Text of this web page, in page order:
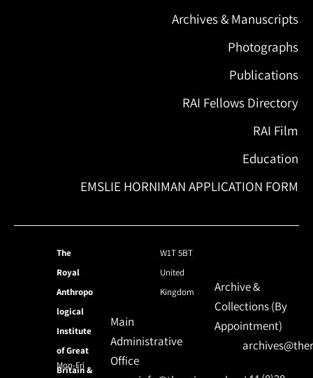
Archives & Manuscripts
Photographs
Publications
RAI Fellows Directory
RAI Film
Education
EMSLIE HORNIMAN APPLICATION FORM
The
Royal
Anthropo
logical
Institute
of Great
Britain &
W1T 5BT
United
Kingdom
Mon-Fri
Main
Administrative
Office
Archive &
Collections (By
Appointment)